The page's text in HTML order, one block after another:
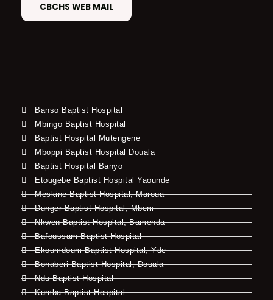
CBCHS WEB MAIL
Banso Baptist Hospital
Mbingo Baptist Hospital
Baptist Hospital Mutengene
Mboppi Baptist Hospital Douala
Baptist Hospital Banyo
Etougebe Baptist Hospital Yaounde
Meskine Baptist Hospital, Maroua
Dunger Baptist Hospital, Mbem
Nkwen Baptist Hospital, Bamenda
Bafoussam Baptist Hospital
Ekoumdoum Baptist Hospital, Yde
Bonaberi Baptist Hospital, Douala
Ndu Baptist Hospital
Kumba Baptist Hospital